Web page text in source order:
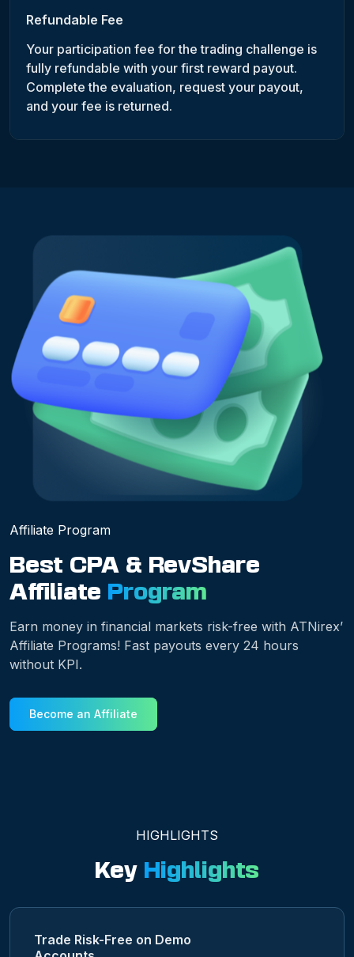
Refundable Fee
Your participation fee for the trading challenge is
fully refundable with your first reward payout.
Complete the evaluation, request your payout,
and your fee is returned.
Affiliate Program
Best CPA & RevShare
Affiliate Program
Earn money in financial markets risk-free with ATNirex’
Affiliate Programs! Fast payouts every 24 hours
without KPI.
Become an Affiliate
HIGHLIGHTS
Key Highlights
Trade Risk-Free on Demo